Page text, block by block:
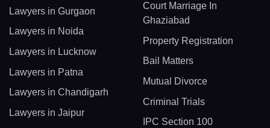
Lawyers in Gurgaon
Lawyers in Noida
Lawyers in Lucknow
Lawyers in Patna
Lawyers in Chandigarh
Lawyers in Jaipur
Court Marriage In
Ghaziabad
Property Registration
Bail Matters
Mutual Divorce
Criminal Trials
IPC Section 100